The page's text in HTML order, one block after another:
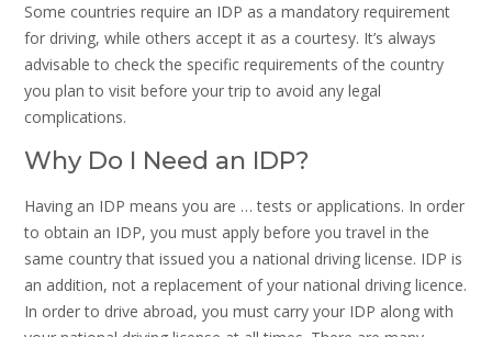
Some countries require an IDP as a mandatory requirement
for driving, while others accept it as a courtesy. It’s always
advisable to check the specific requirements of the country
you plan to visit before your trip to avoid any legal
complications.
Why Do I Need an IDP?
Having an IDP means you are … tests or applications. In order
to obtain an IDP, you must apply before you travel in the
same country that issued you a national driving license. IDP is
an addition, not a replacement of your national driving licence.
In order to drive abroad, you must carry your IDP along with